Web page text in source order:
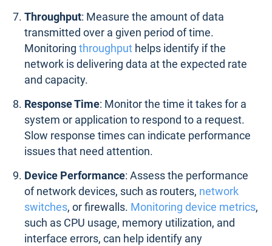
Throughput: Measure the amount of data
transmitted over a given period of time.
Monitoring throughput helps identify if the
network is delivering data at the expected rate
and capacity.
Response Time: Monitor the time it takes for a
system or application to respond to a request.
Slow response times can indicate performance
issues that need attention.
Device Performance: Assess the performance
of network devices, such as routers, network
switches, or firewalls. Monitoring device metrics,
such as CPU usage, memory utilization, and
interface errors, can help identify any